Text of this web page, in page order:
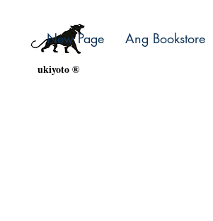
ukiyoto ®
New Page Ang Bookstore